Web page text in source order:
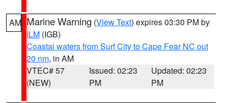
AM Marine Warning (View Text) expires 03:30 PM by
ILM (IGB)
Coastal waters from Surf City to Cape Fear NC out
20 nm, in AM
VTEC# 57
(NEW)
Issued: 02:23
PM
Updated: 02:23
PM